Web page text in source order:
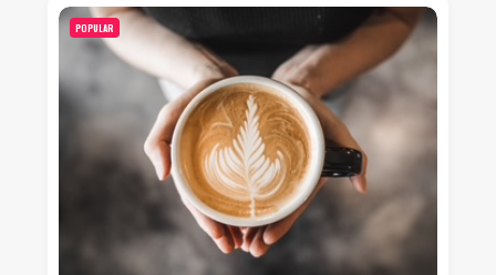
POPULAR